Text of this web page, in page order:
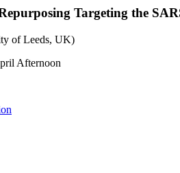
Targeting the
of Leeds, UK)
Afternoon